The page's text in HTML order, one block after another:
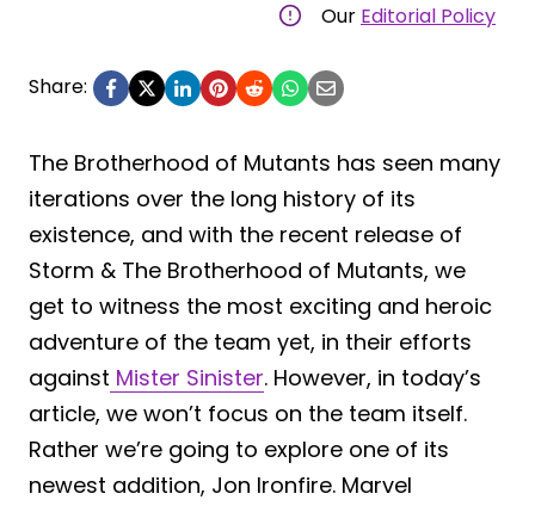
Our Editorial Policy
Share:
The Brotherhood of Mutants has seen many
iterations over the long history of its
existence, and with the recent release of
Storm & The Brotherhood of Mutants, we
get to witness the most exciting and heroic
adventure of the team yet, in their efforts
against Mister Sinister. However, in today’s
article, we won’t focus on the team itself.
Rather we’re going to explore one of its
newest addition, Jon Ironfire. Marvel